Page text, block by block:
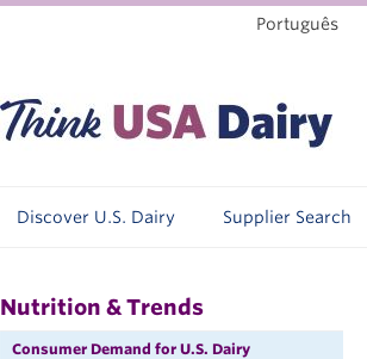
Português
Discover U.S. Dairy Supplier Search
Nutrition & Trends
Consumer Demand for U.S. Dairy